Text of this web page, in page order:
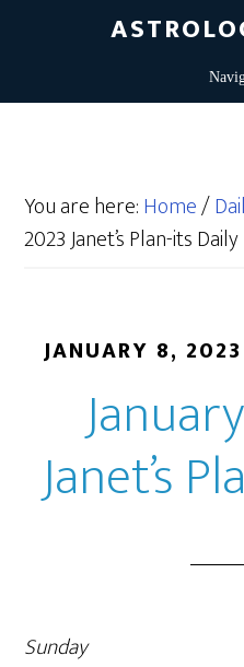
You are here:Home/
2023 Janet’s Plan-its Daily
JANUARY 8, 2023
Janet’s
Sunday